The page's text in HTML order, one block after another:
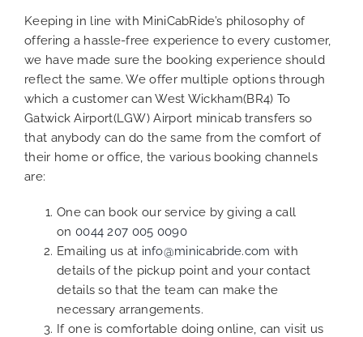
Keeping in line with MiniCabRide’s philosophy of
offering a hassle-free experience to every customer,
we have made sure the booking experience should
reflect the same. We offer multiple options through
which a customer can West Wickham(BR4) To
Gatwick Airport(LGW) Airport minicab transfers so
that anybody can do the same from the comfort of
their home or office, the various booking channels
are:
One can book our service by giving a call
on 0044 207 005 0090
Emailing us at info@minicabride.com with
details of the pickup point and your contact
details so that the team can make the
necessary arrangements.
If one is comfortable doing online, can visit us